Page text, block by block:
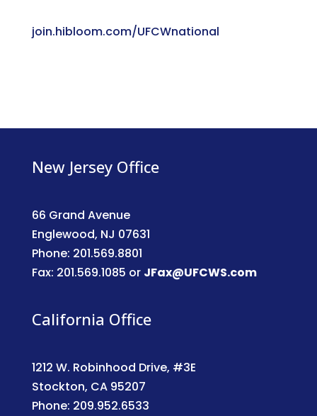
join.hibloom.com/UFCWnational
New Jersey Office
66 Grand Avenue
Englewood, NJ 07631
Phone: 201.569.8801
Fax: 201.569.1085 or JFax@UFCWS.com
California Office
1212 W. Robinhood Drive, #3E
Stockton, CA 95207
Phone: 209.952.6533